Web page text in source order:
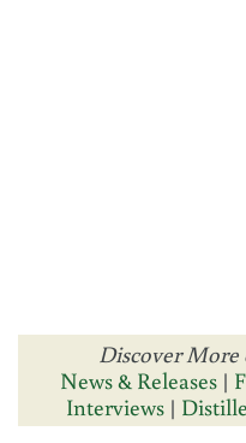
Discover More
News & Releases |
Interviews |